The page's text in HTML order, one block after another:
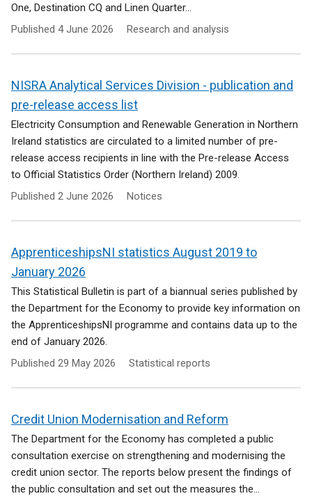
One, Destination CQ and Linen Quarter...
Published 4 June 2026 Research and analysis
NISRA Analytical Services Division - publication and
pre-release access list
Electricity Consumption and Renewable Generation in Northern
Ireland statistics are circulated to a limited number of pre-
release access recipients in line with the Pre-release Access
to Official Statistics Order (Northern Ireland) 2009.
Published 2 June 2026 Notices
ApprenticeshipsNI statistics August 2019 to
January 2026
This Statistical Bulletin is part of a biannual series published by
the Department for the Economy to provide key information on
the ApprenticeshipsNI programme and contains data up to the
end of January 2026.
Published 29 May 2026 Statistical reports
Credit Union Modernisation and Reform
The Department for the Economy has completed a public
consultation exercise on strengthening and modernising the
credit union sector. The reports below present the findings of
the public consultation and set out the measures the...